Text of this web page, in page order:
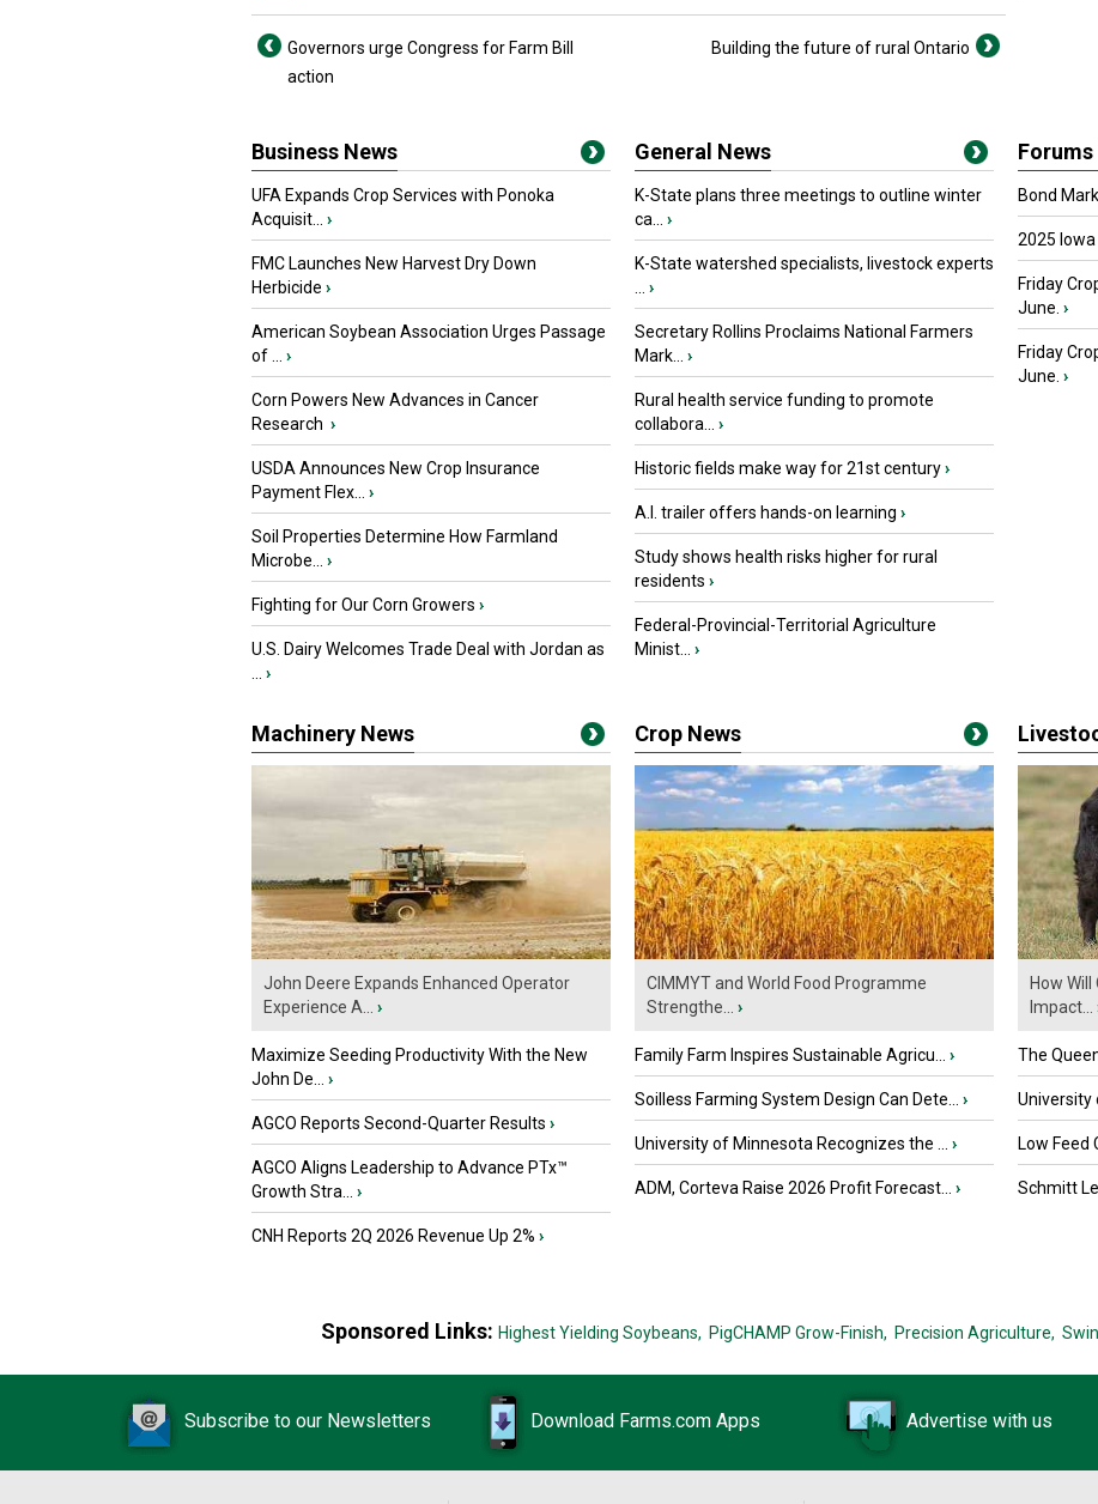
Governors urge Congress for Farm Bill
action
Building the future of rural Ontario
Business News
UFA Expands Crop Services with Ponoka
Acquisit...
›
FMC Launches New Harvest Dry Down
Herbicide ›
American Soybean Association Urges Passage
of ...
›
Corn Powers New Advances in Cancer
Research ›
USDA Announces New Crop Insurance
Payment Flex...
›
Soil Properties Determine How Farmland
Microbe...
›
Fighting for Our Corn Growers ›
U.S. Dairy Welcomes Trade Deal with Jordan as
›
General News
K-State plans three meetings to outline winter
ca...
›
K-State watershed specialists, livestock experts
›
Secretary Rollins Proclaims National Farmers
Mark...
›
Rural health service funding to promote
collabora...
›
Historic fields make way for 21st century›
A.I. trailer offers hands-on learning ›
Study shows health risks higher for rural
residents ›
Federal-Provincial-Territorial Agriculture
Minist...
›
Forums
Bond
2025
Friday
June. ›
Friday
June. ›
Machinery News
John Deere Expands Enhanced Operator
Experience A...
›
Maximize Seeding Productivity With the New
John De...
›
AGCO Reports Second-Quarter Results ›
AGCO Aligns Leadership to Advance PTx™
Growth Stra...
›
CNH Reports 2Q 2026 Revenue Up 2% ›
Crop News
CIMMYT and World Food Programme
Strengthe...
›
Family Farm Inspires Sustainable Agricu... ›
Soilless Farming System Design Can Dete... ›
University of Minnesota Recognizes the ... ›
ADM, Corteva Raise 2026 Profit Forecast... ›
How
Impact...
The
University
Low Feed
Schmitt
Sponsored Links: Highest Yielding Soybeans, PigCHAMP Grow-Finish, Precision Agriculture,
Subscribe to our Newsletters Download Farms.com Apps Advertise with us